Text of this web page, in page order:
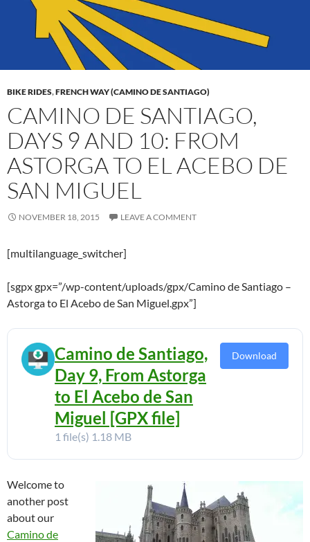
BIKE RIDES,FRENCH WAY (CAMINO DE SANTIAGO)
CAMINO DE SANTIAGO,
DAYS 9 AND 10: FROM
ASTORGA TO EL ACEBO DE
SAN MIGUEL
NOVEMBER 18, 2015 LEAVE A COMMENT
[multilanguage_switcher]
[sgpx gpx=”/wp-content/uploads/gpx/Camino de Santiago –
Astorga to El Acebo de San Miguel.gpx”]
Camino de Santiago,
Day 9, From Astorga
to El Acebo de San
Miguel [GPX file]
1 file(s) 1.18 MB
Download
Welcome to
another post
about our
Camino de